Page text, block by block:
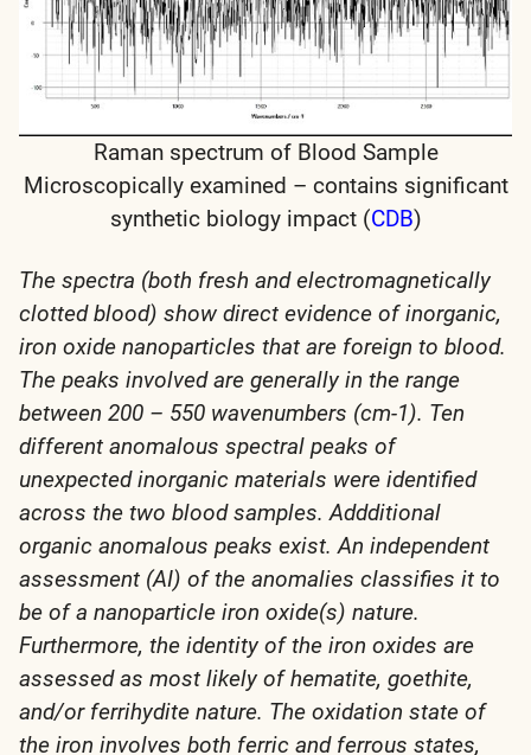
Raman spectrum of Blood Sample
Microscopically examined – contains significant
synthetic biology impact (CDB)
The spectra (both fresh and electromagnetically
clotted blood) show direct evidence of inorganic,
iron oxide nanoparticles that are foreign to blood.
The peaks involved are generally in the range
between 200 – 550 wavenumbers (cm-1). Ten
different anomalous spectral peaks of
unexpected inorganic materials were identified
across the two blood samples. Addditional
organic anomalous peaks exist. An independent
assessment (AI) of the anomalies classifies it to
be of a nanoparticle iron oxide(s) nature.
Furthermore, the identity of the iron oxides are
assessed as most likely of hematite, goethite,
and/or ferrihydite nature. The oxidation state of
the iron involves both ferric and ferrous states,